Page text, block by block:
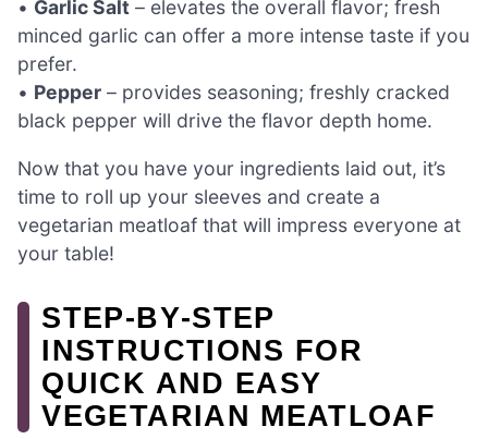
• Garlic Salt – elevates the overall flavor; fresh
minced garlic can offer a more intense taste if you
prefer.
• Pepper – provides seasoning; freshly cracked
black pepper will drive the flavor depth home.
Now that you have your ingredients laid out, it’s
time to roll up your sleeves and create a
vegetarian meatloaf that will impress everyone at
your table!
STEP‑BY‑STEP
INSTRUCTIONS FOR
QUICK AND EASY
VEGETARIAN MEATLOAF